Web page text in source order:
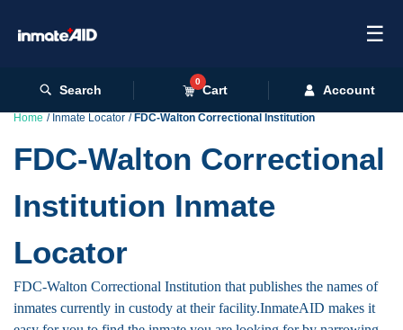
☰
Search
0
Cart Account
Home Inmate Locator FDC-Walton Correctional Institution
FDC-Walton Correctional
Institution Inmate
Locator
FDC-Walton Correctional Institution that publishes the names of
inmates currently in custody at their facility.InmateAID makes it